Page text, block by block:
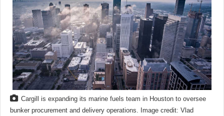
Cargill is expanding its marine fuels team in Houston to oversee
bunker procurement and delivery operations. Image credit: Vlad